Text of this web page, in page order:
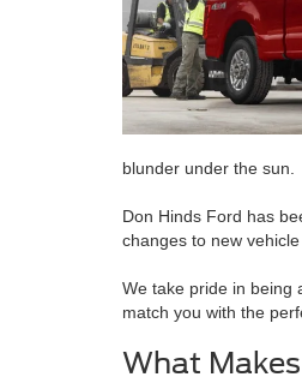
blunder under the sun.
Don Hinds Ford has
changes to new
We take pride in being
match you with the
What